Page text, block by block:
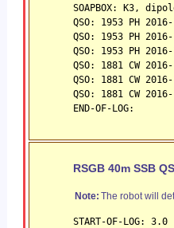
SOAPBOX: K3,
QSO: 1953 PH
QSO: 1953 PH
QSO: 1953 PH
QSO: 1881 CW
QSO: 1881 CW
QSO: 1881 CW
END-OF-LOG:
RSGB 40m SSB
Note: The robot will
START-OF-LOG: 3.0